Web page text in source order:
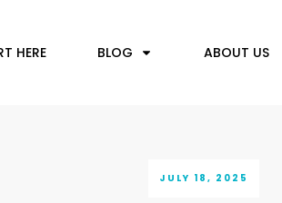
HERE BLOG ABOUT US
JULY 18, 2025